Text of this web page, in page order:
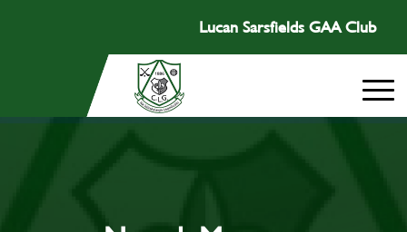
Lucan Sarsfields GAA Club